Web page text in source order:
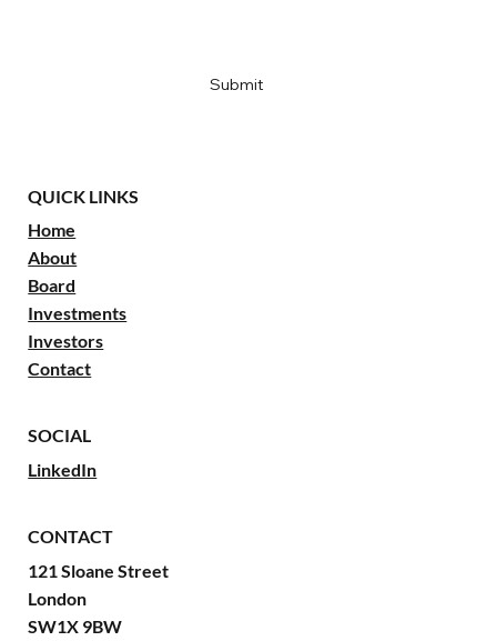
Submit
QUICK LINKS
Home
About
Board
Investments
Investors
Contact
SOCIAL
LinkedIn
CONTACT
121 Sloane Street
London
SW1X 9BW